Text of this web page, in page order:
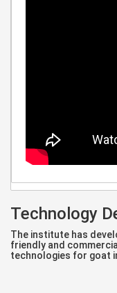
Technology
The institute has
friendly and
technologies for goat